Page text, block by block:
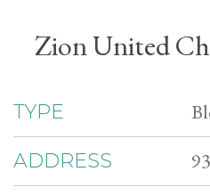
Zion United
TYPE
ADDRESS